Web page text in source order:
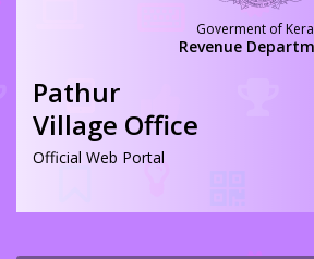
Goverment of
Revenue
Pathur
Village Office
Official Web Portal